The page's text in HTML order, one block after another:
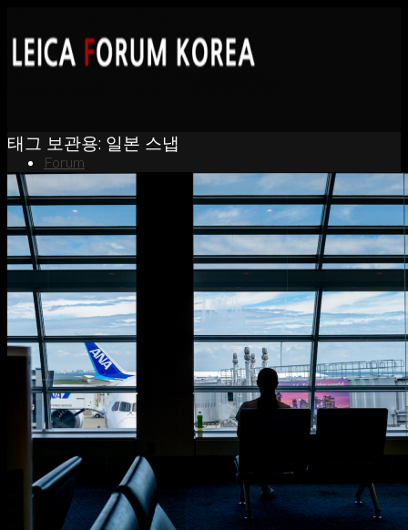
Forum
News
Portfolio
About
Contact
Search
MenuMenu
태그 보관용: 일본 스냅